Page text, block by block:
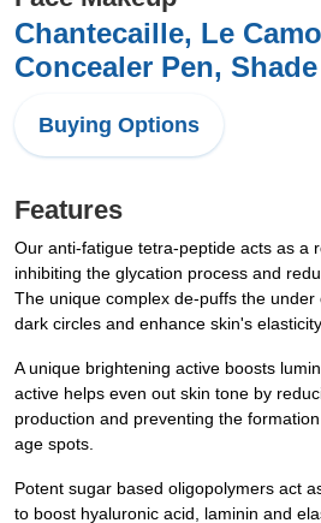
Chantecaille, Le
Concealer Pen,
Buying Options
Features
Our anti-fatigue tetra-peptide acts as a
inhibiting the glycation process and
The unique complex de-puffs the
dark circles and enhance skin's elasticity.
A unique brightening active boosts
active helps even out skin tone by
production and preventing the
age spots.
Potent sugar based oligopolymers act
to boost hyaluronic acid, laminin and